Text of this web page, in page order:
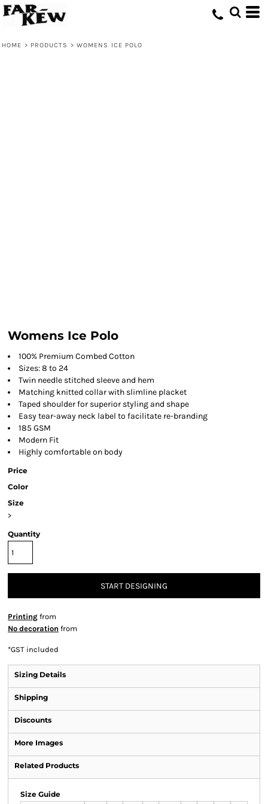
HOME > PRODUCTS > WOMENS ICE POLO
Womens Ice Polo
100% Premium Combed Cotton
Sizes: 8 to 24
Twin needle stitched sleeve and hem
Matching knitted collar with slimline placket
Taped shoulder for superior styling and shape
Easy tear-away neck label to facilitate re-branding
185 GSM
Modern Fit
Highly comfortable on body
Price
Color
Size
>
Quantity
START DESIGNING
Printing from
No decoration from
*GST included
Sizing Details
Shipping
Discounts
More Images
Related Products
Size Guide